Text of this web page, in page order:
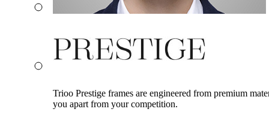
Trioo Prestige frames are engineered from premium
you apart from your competition.